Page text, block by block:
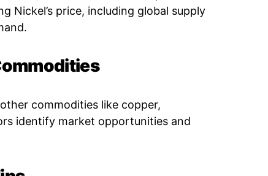
Nickel’s price, including global supply
commodities like copper,
identify market opportunities and